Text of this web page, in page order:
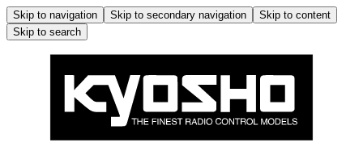
Skip to navigation Skip to secondary navigation
Skip to content
Skip to search